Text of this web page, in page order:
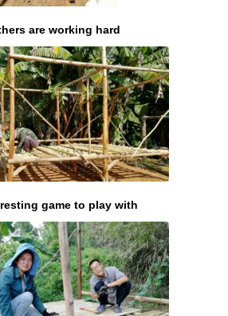
are working hard
game to play with